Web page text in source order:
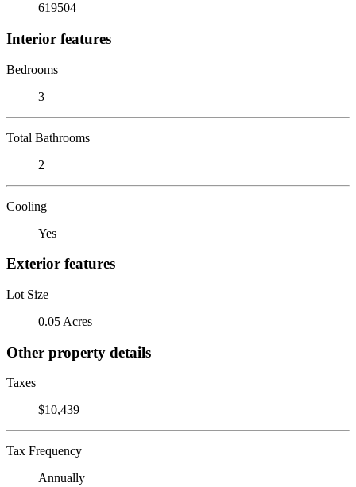
619504
Interior features
Bedrooms
3
Total Bathrooms
2
Cooling
Yes
Exterior features
Lot Size
0.05 Acres
Other property details
Taxes
$10,439
Tax Frequency
Annually